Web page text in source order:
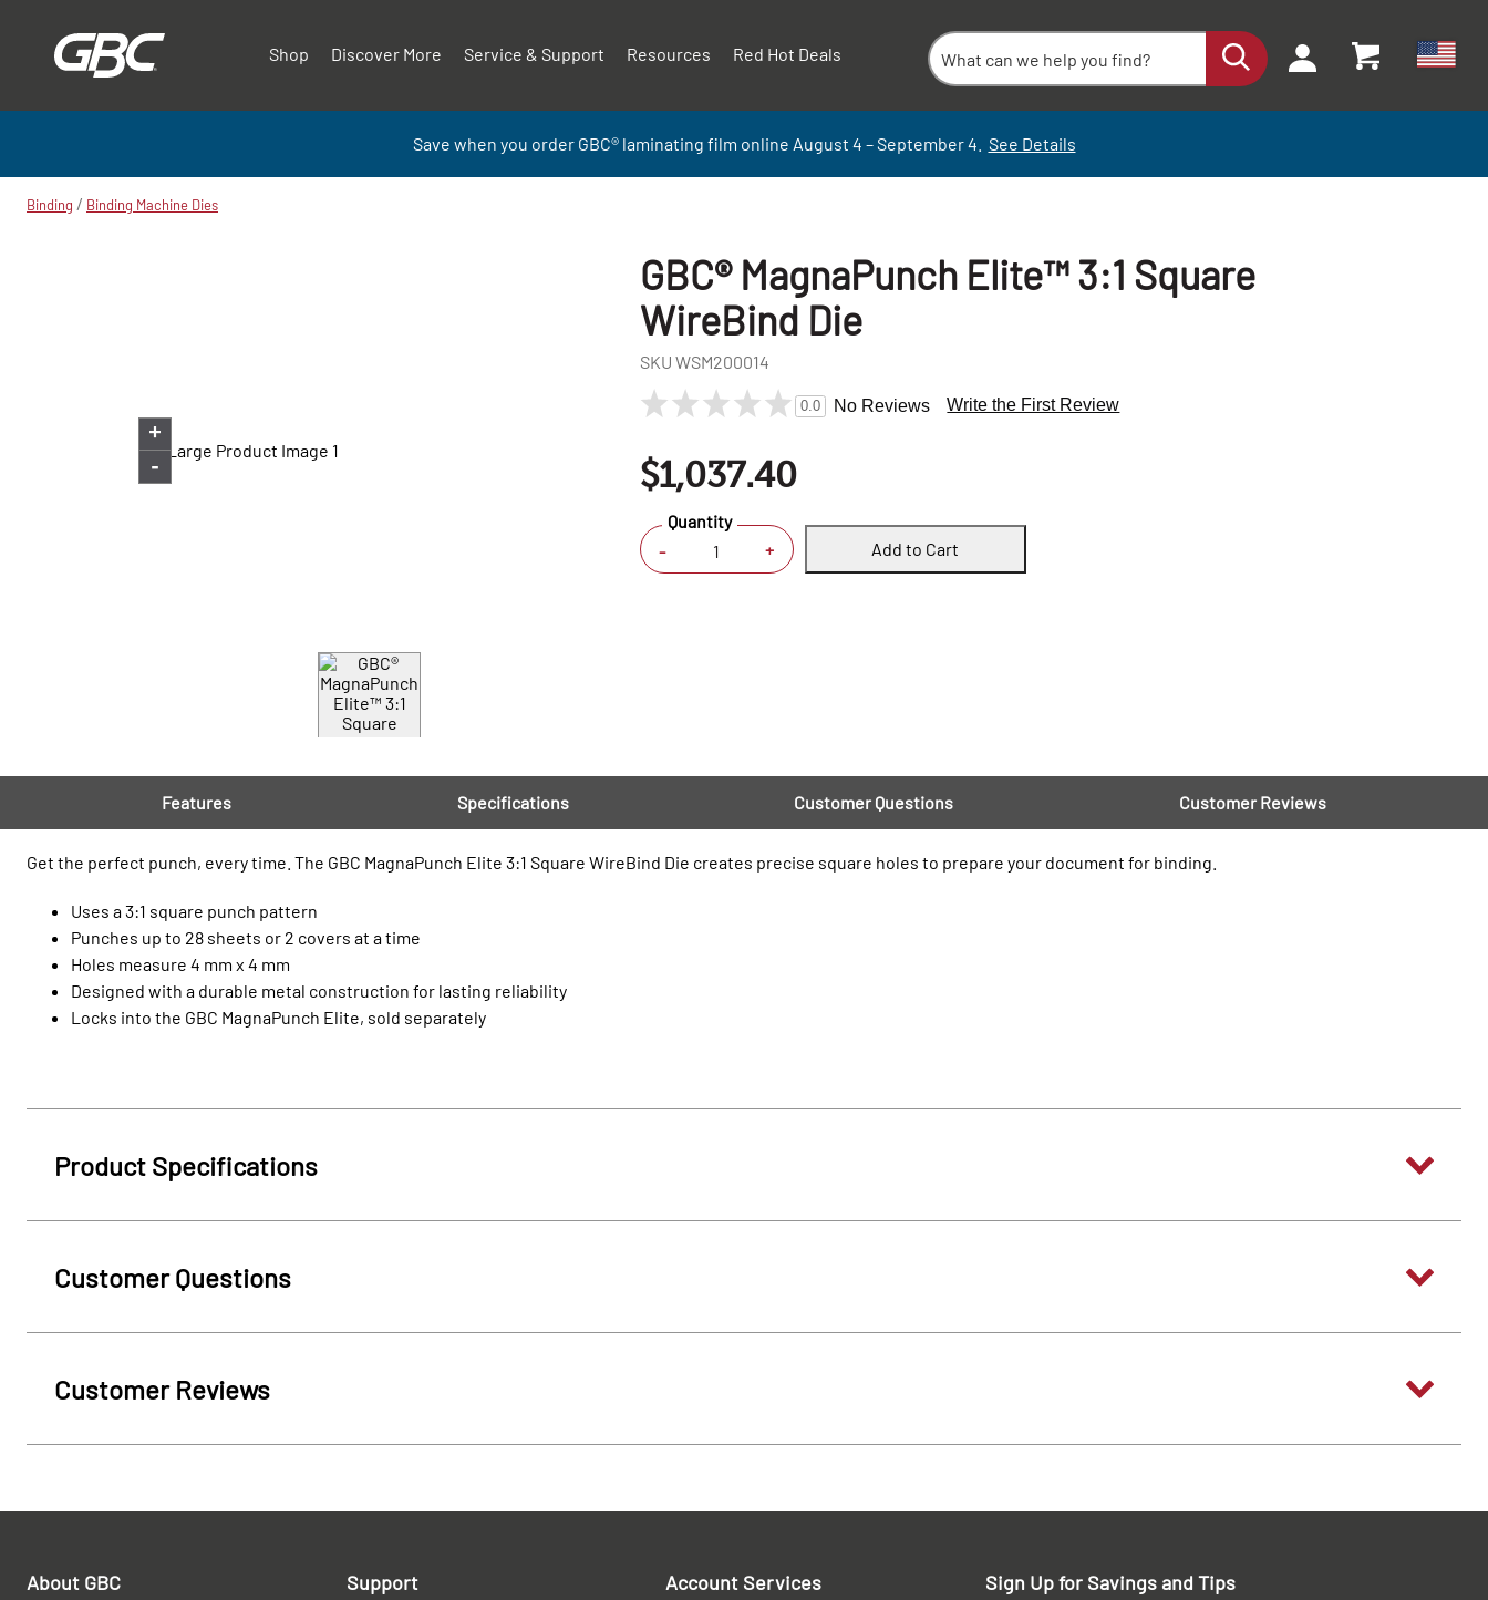
Shop Discover More Service & Support Resources Red Hot Deals
Save when you order GBC®laminating film online August 4 – September4. See Details
Binding / Binding Machine Dies
+
-
GBC® MagnaPunch Elite™ 3:1 Square
WireBind Die
SKU WSM200014
0.0 No Reviews Write the First Review
$1,037.40
- +
Quantity
Add to Cart
Features Specifications Customer Questions Customer Reviews
Get the perfect punch, every time. The GBC MagnaPunch Elite 3:1 Square WireBind Die creates precise square holes to prepare your document for binding.
Uses a 3:1 square punch pattern
Punches up to 28 sheets or 2 covers at a time
Holes measure 4 mm x 4 mm
Designed with a durable metal construction for lasting reliability
Locks into the GBC MagnaPunch Elite, sold separately
Product Specifications
Customer Questions
Customer Reviews
About GBC Support Account Services Sign Up for Savings and Tips